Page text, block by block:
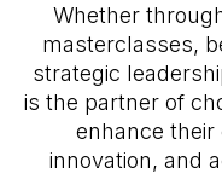
Whether
masterclasses,
strategic
is the partner of
enhance
innovation, and